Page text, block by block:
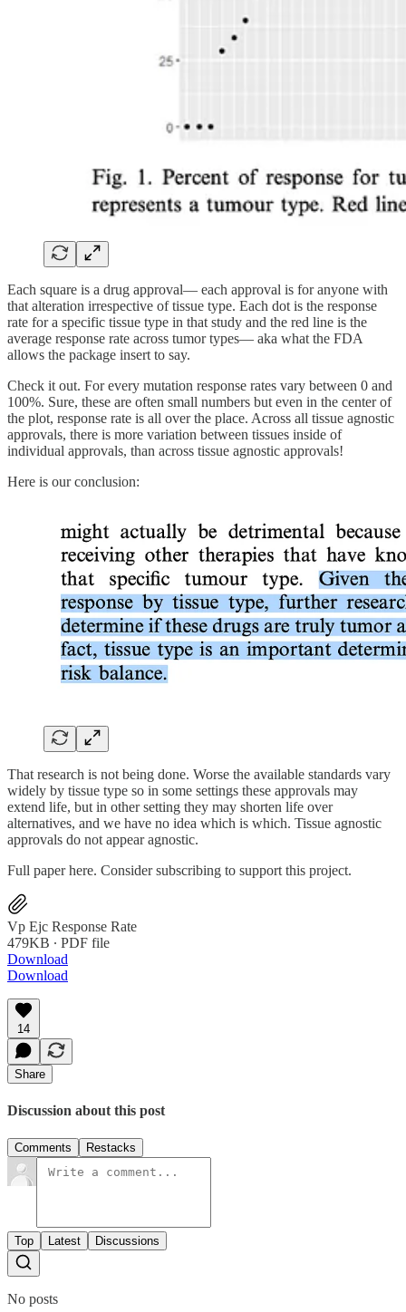
Each square is a drug approval— each approval is for anyone with
that alteration irrespective of tissue type. Each dot is the response
rate for a specific tissue type in that study and the red line is the
average response rate across tumor types— aka what the FDA
allows the package insert to say.
Check it out. For every mutation response rates vary between 0 and
100%. Sure, these are often small numbers but even in the center of
the plot, response rate is all over the place. Across all tissue agnostic
approvals, there is more variation between tissues inside of
individual approvals, than across tissue agnostic approvals!
Here is our conclusion:
That research is not being done. Worse the available standards vary
widely by tissue type so in some settings these approvals may
extend life, but in other setting they may shorten life over
alternatives, and we have no idea which is which. Tissue agnostic
approvals do not appear agnostic.
Full paper here. Consider subscribing to support this project.
Vp Ejc Response Rate
479KB ∙ PDF file
Download
Download
14
Share
Discussion about this post
Comments Restacks
Top Latest Discussions
No posts